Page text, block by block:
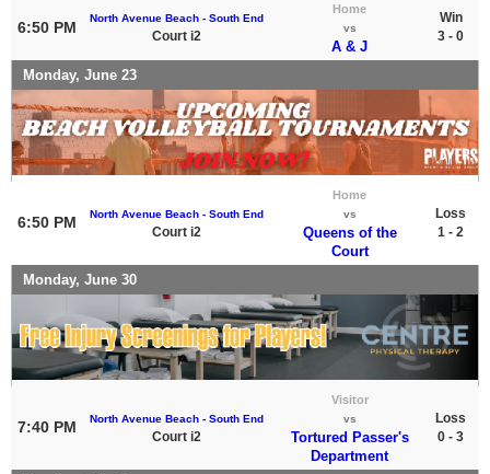
6:50 PM
North Avenue Beach - South End
Court i2
Home
vs
A & J
Win
3 - 0
Monday, June 23
6:50 PM North Avenue Beach - South End
Court i2
Home
vs
Queens of the
Court
Loss
1 - 2
Monday, June 30
7:40 PM North Avenue Beach - South End
Court i2
Visitor
vs
Tortured Passer's
Department
Loss
0 - 3